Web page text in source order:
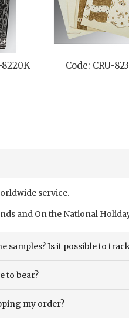
8220K Code: CRU-
service.
and On the National
samples? Is it possible to
to bear?
my order?